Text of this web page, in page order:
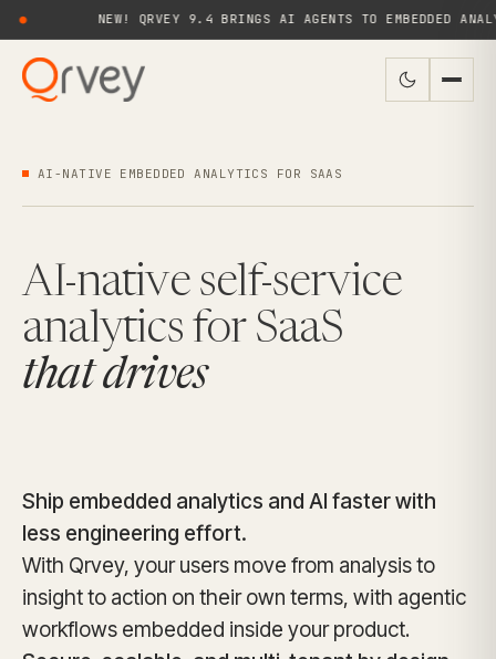
NEW! QRVEY 9.4 BRINGS AI AGENTS TO EMBEDDED ANALYTICS FOR
AI-NATIVE EMBEDDED ANALYTICS FOR SAAS
AI-native self-service
analytics for SaaS
that drives
Ship embedded analytics and AI faster with
less engineering effort.
With Qrvey, your users move from analysis to
insight to action on their own terms, with agentic
workflows embedded inside your product.